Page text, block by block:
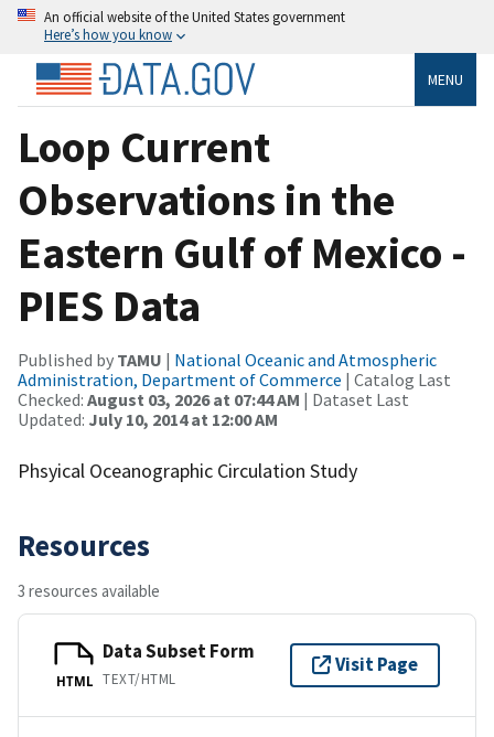
An official website of the United States government
Here’s how you know
MENU
Loop Current
Observations in the
Eastern Gulf of Mexico -
PIES Data
Published by TAMU | National Oceanic and Atmospheric
Administration, Department of Commerce | Catalog Last
Checked: August 03, 2026 at 07:44 AM | Dataset Last
Updated: July 10, 2014 at 12:00 AM
Phsyical Oceanographic Circulation Study
Resources
3 resources available
HTML
Data Subset Form
TEXT/HTML
Visit Page